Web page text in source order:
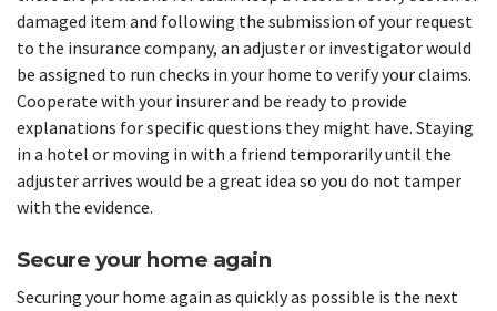
damaged item and following the submission of your request
to the insurance company, an adjuster or investigator would
be assigned to run checks in your home to verify your claims.
Cooperate with your insurer and be ready to provide
explanations for specific questions they might have. Staying
in a hotel or moving in with a friend temporarily until the
adjuster arrives would be a great idea so you do not tamper
with the evidence.
Secure your home again
Securing your home again as quickly as possible is the next